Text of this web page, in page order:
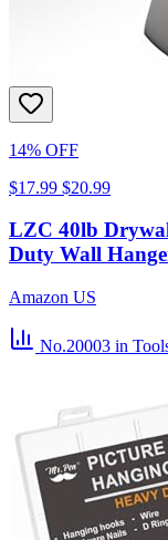
14% OFF
$17.99 $20.99
LZC 40lb
Duty Wall
Amazon US
No.20003 in